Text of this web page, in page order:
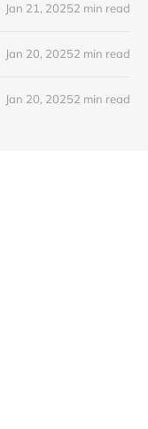
Jan 21, 20252 min read
Jan 20, 20252 min read
Jan 20, 20252 min read